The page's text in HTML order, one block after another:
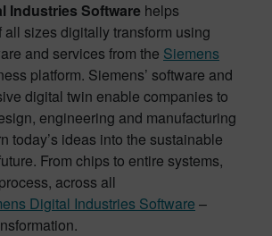
Industries Software helps
sizes digitally transform using
and services from the Siemens
platform. Siemens’ software and
digital twin enable companies to
engineering and manufacturing
today’s ideas into the sustainable
From chips to entire systems,
across all
Digital Industries Software –